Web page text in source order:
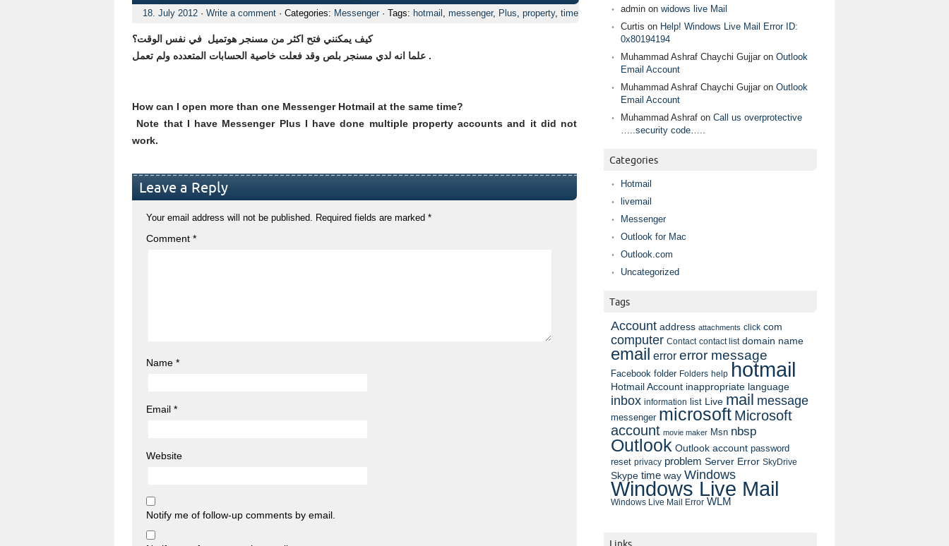
18. July 2012 · Write a comment · Categories: Messenger· Tags: hotmail , messenger, Plus, property, time
كيف يمكنني فتح اكثر من مسنجر هوتميل في نفس الوقت؟
علما انه لدي مسنجر بلص وقد فعلت خاصية الحسابات المتعدده ولم تعمل .
How can I open more than one Messenger Hotmail at the same time?
Note that I have Messenger Plus I have done multiple property accounts and it did not
work.
Leave a Reply
Your email address will not be published. Required fields are marked *
Comment *
Name *
Email *
Website
Notify me of follow-up comments by email.
admin on widows live Mail
Curtis on Help! Windows Live Mail Error ID:
0x80194194
Muhammad Ashraf Chaychi Gujjar on Outlook
Email Account
Muhammad Ashraf Chaychi Gujjar on Outlook
Email Account
Muhammad Ashraf on Call us overprotective
…..security code…..
Categories
Hotmail
livemail
Messenger
Outlook for Mac
Outlook.com
Uncategorized
Tags
Account address attachments click com
computer Contact contact list domain name
email error error message
Facebook folder Folders help hotmail
Hotmail Account inappropriate language
inbox information list Live mail message
messenger microsoft Microsoft
account movie maker Msn nbsp
Outlook Outlook account password
reset privacy problem Server Error SkyDrive
Skype time way Windows
Windows Live Mail
Windows Live Mail Error WLM